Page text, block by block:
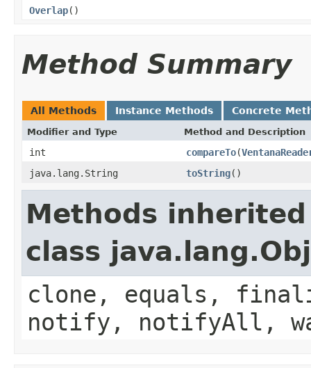
Overlap()
Method Summary
All Methods Instance Methods Concrete
Modifier and Type Method and Description
int compareTo(
java.lang.String
toString()
Methods
class
clone, equals,
notify, notifyAll,